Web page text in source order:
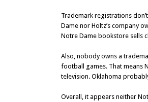
Trademark registrations
Dame nor Holtz’s company
Notre Dame bookstore sells
Also, nobody owns a
football games. That means
television. Oklahoma
Overall, it appears neither